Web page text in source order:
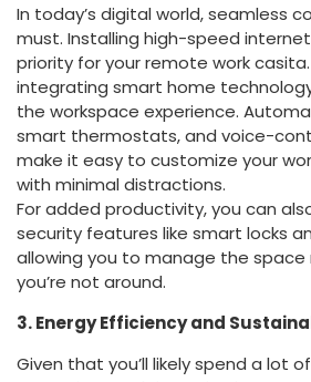
In today’s digital world, seamless
must. Installing high-speed
priority for your remote work
integrating smart home
the workspace experience.
smart thermostats, and voice-
make it easy to customize your
with minimal distractions.
For added productivity, you can
security features like smart locks
allowing you to manage the space
you’re not around.
3. Energy Efficiency and
Given that you’ll likely spend a lot